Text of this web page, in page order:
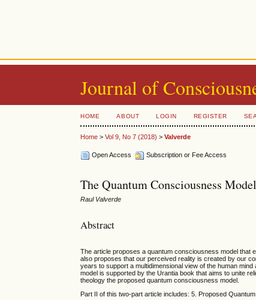
Journal of
HOME ABOUT LOGIN REGISTER
Home >Vol 9, No 7 (2018) >Valverde
Open Access Subscription or Fee Access
The Quantum Consciousness
Raul Valverde
Abstract
The article proposes a quantum consciousness model that
also proposes that our perceived reality is created by our
years to support a multidimensional view of the human
model is supported by the Urantia book that aims to unite
theology the proposed quantum consciousness model.
Part II of this two-part article includes: 5. Proposed